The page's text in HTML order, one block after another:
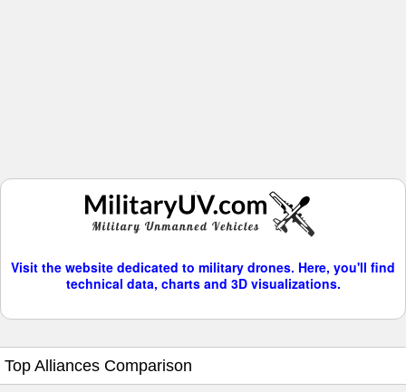
Visit the website dedicated to military drones. Here, you'll find
technical data, charts and 3D visualizations.
Top Alliances Comparison